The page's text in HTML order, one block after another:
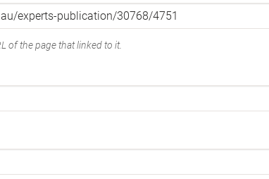
of the page that linked to it.